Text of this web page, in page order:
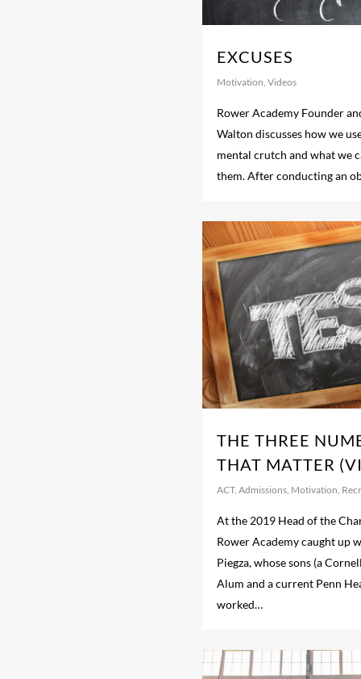
EXCUSES
Motivation, Videos
Rower Academy Founder
Walton discusses how we
mental crutch and what we
them. After conducting an
THE THREE
THAT MATTER
ACT, Admissions, Motivation,
At the 2019 Head of the
Rower Academy caught up
Piegza, whose sons (a
Alum and a current Penn
worked…